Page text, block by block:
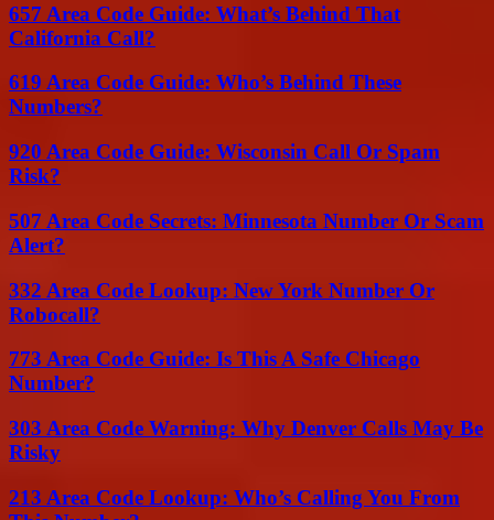
657 Area Code Guide: What’s Behind That
California Call?
619 Area Code Guide: Who’s Behind These
Numbers?
920 Area Code Guide: Wisconsin Call Or Spam
Risk?
507 Area Code Secrets: Minnesota Number Or Scam
Alert?
332 Area Code Lookup: New York Number Or
Robocall?
773 Area Code Guide: Is This A Safe Chicago
Number?
303 Area Code Warning: Why Denver Calls May Be
Risky
213 Area Code Lookup: Who’s Calling You From